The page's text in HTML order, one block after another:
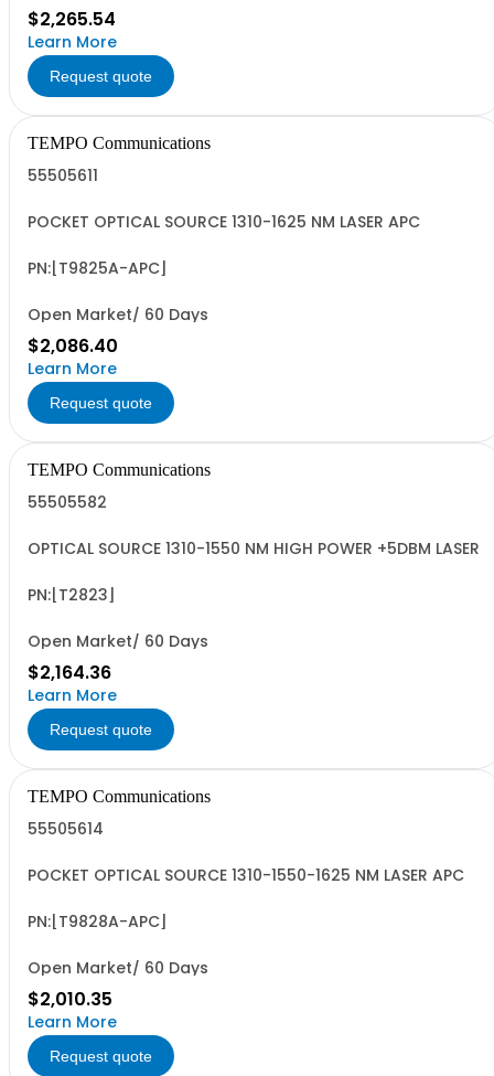
$2,265.54
Learn More
Request quote
TEMPO Communications
55505611
POCKET OPTICAL SOURCE 1310-1625 NM LASER APC
PN:[T9825A-APC]
Open Market/ 60 Days
$2,086.40
Learn More
Request quote
TEMPO Communications
55505582
OPTICAL SOURCE 1310-1550 NM HIGH POWER +5DBM LASER
PN:[T2823]
Open Market/ 60 Days
$2,164.36
Learn More
Request quote
TEMPO Communications
55505614
POCKET OPTICAL SOURCE 1310-1550-1625 NM LASER APC
PN:[T9828A-APC]
Open Market/ 60 Days
$2,010.35
Learn More
Request quote